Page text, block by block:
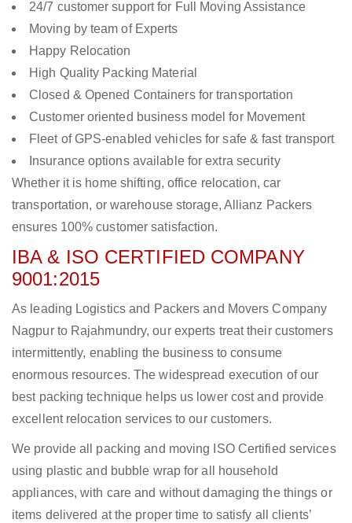
24/7 customer support for Full Moving Assistance
Moving by team of Experts
Happy Relocation
High Quality Packing Material
Closed & Opened Containers for transportation
Customer oriented business model for Movement
Fleet of GPS-enabled vehicles for safe & fast transport
Insurance options available for extra security
Whether it is home shifting, office relocation, car
transportation, or warehouse storage, Allianz Packers
ensures 100% customer satisfaction.
IBA & ISO CERTIFIED COMPANY
9001:2015
As leading Logistics and Packers and Movers Company
Nagpur to Rajahmundry, our experts treat their customers
intermittently, enabling the business to consume
enormous resources. The widespread execution of our
best packing technique helps us lower cost and provide
excellent relocation services to our customers.
We provide all packing and moving ISO Certified services
using plastic and bubble wrap for all household
appliances, with care and without damaging the things or
items delivered at the proper time to satisfy all clients’